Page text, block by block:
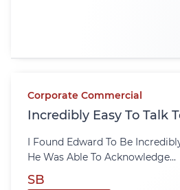
Corporate Commercial
Incredibly Easy To Talk
I Found Edward To Be
He Was Able To Acknowledge...
SB